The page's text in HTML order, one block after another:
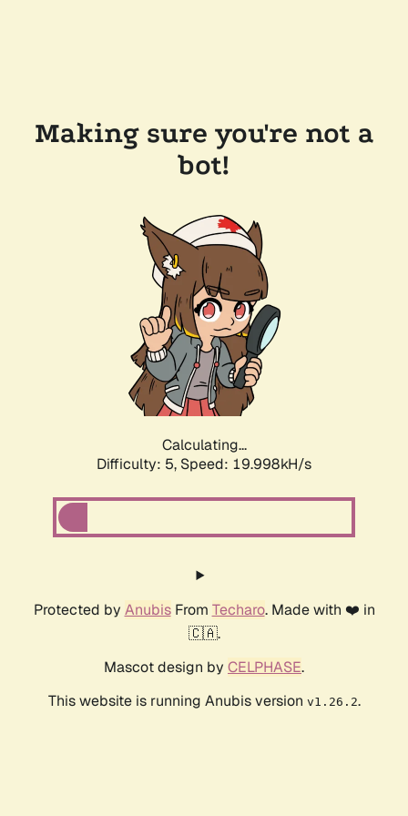
Making sure you're not a
bot!
Calculating...
Difficulty: 5, Speed: 19.998kH/s
Protected by AnubisFrom Techaro. Made with ❤️ in
🇨🇦.
Mascot design by CELPHASE.
This website is running Anubis version v1.26.2.